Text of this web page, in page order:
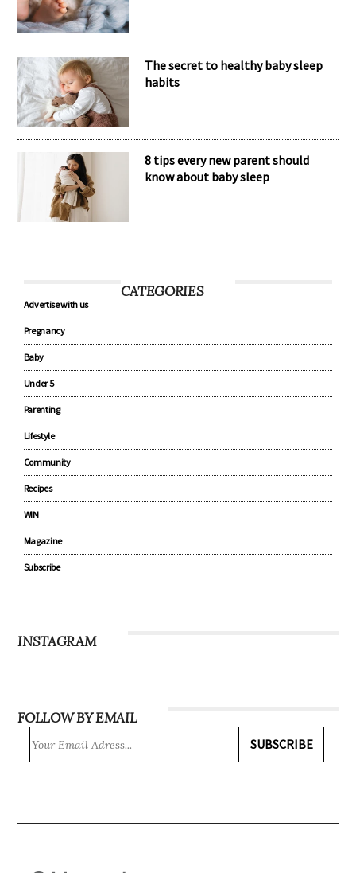
The secret to healthy baby sleep
habits
8 tips every new parent should
know about baby sleep
CATEGORIES
Advertise with us
Pregnancy
Baby
Under 5
Parenting
Lifestyle
Community
Recipes
WIN
Magazine
Subscribe
INSTAGRAM
FOLLOW BY EMAIL
SUBSCRIBE